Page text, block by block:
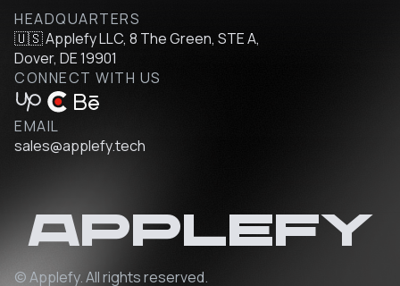
HEADQUARTERS
🇺🇸 Applefy LLC, 8 The Green, STE A,
Dover, DE 19901
CONNECT WITH US
EMAIL
sales@applefy.tech
Applefy
© Applefy. All rights reserved.